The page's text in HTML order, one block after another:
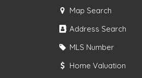
Map Search
Address Search
MLS Number
Home Valuation